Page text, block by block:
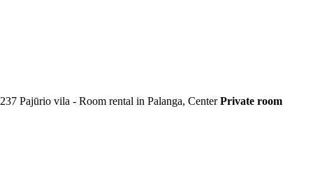
Pajūrio vila - Room rental in Palanga, Center Private room